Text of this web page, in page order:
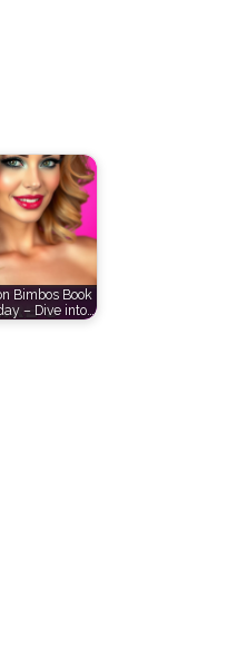
Bimbos Book
– Dive into…